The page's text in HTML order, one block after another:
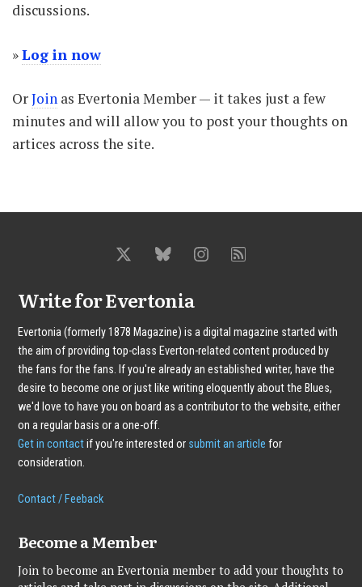
discussions.
»Log in now
OrJoin as Evertonia Member — it takes just a few
minutes and will allow you to post your thoughts on
artices across the site.
Write for Evertonia
Evertonia (formerly 1878 Magazine) is a digital magazine started with
the aim of providing top-class Everton-related content produced by
the fans for the fans. If you're already an established writer, have the
desire to become one or just like writing eloquently about the Blues,
we'd love to have you on board as a contributor to the website, either
on a regular basis or a one-off.
Get in contactif you're interested or submit an article for
consideration.
Contact / Feeback
Become a Member
Join to become an Evertonia member to add your thoughts to